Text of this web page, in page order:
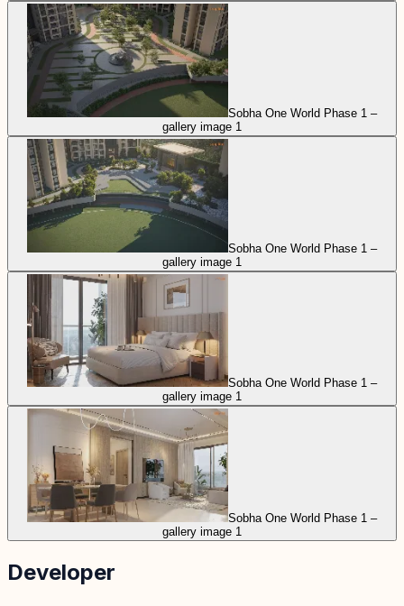
Sobha One World Phase 1 –
gallery image 1
Sobha One World Phase 1 –
gallery image 1
Sobha One World Phase 1 –
gallery image 1
Sobha One World Phase 1 –
gallery image 1
Developer